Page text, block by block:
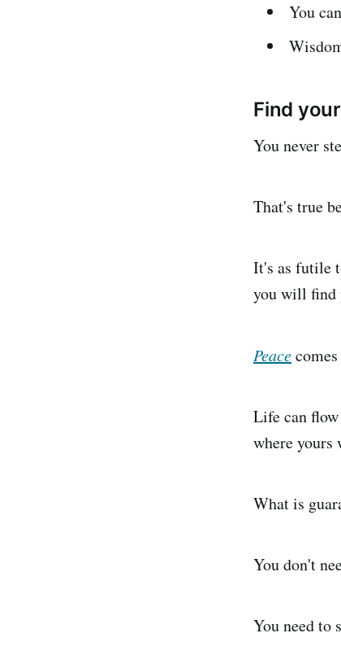
You
Find
You never
That's true
It's as futile
you will find
Peace
Life can
where
What is
You don't
You need to